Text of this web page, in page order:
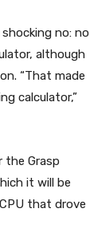
no: no
although
“That made
calculator,”
the Grasp
it will be
that drove